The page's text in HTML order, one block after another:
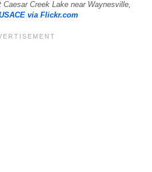
Caesar Creek Lake near Waynesville,
via Flickr.com